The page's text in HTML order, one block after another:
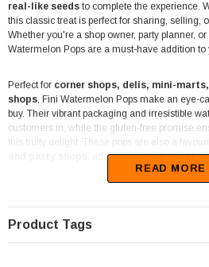
real-like seeds to complete the experience.
this classic treat is perfect for sharing, selling,
Whether you're a shop owner, party planner,
Watermelon Pops are a must-have addition
Perfect for corner shops, delis, mini-
shops, Fini Watermelon Pops make an eye-
buy. Their vibrant packaging and irresistible
customers in, while the gluten-free promise
this fruity delight. These pops are also a
, adding a colourful and fun
and flavour. With the authentic watermelon
make for a playful addition to any party bag or
READ MORE
Product Tags